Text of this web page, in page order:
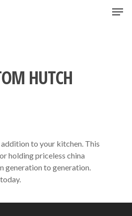
HUTCH
to your kitchen. This
holding priceless china
generation to generation.